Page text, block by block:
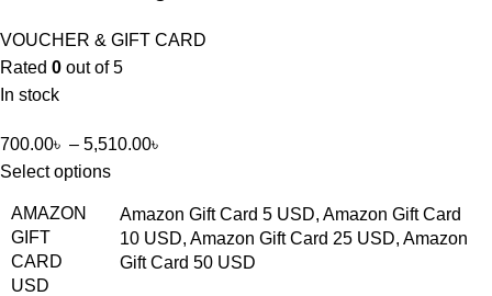
VOUCHER & GIFT CARD
Rated 0 out of 5
In stock
700.00৳ – 5,510.00৳
Select options
AMAZON
GIFT
CARD
USD
Amazon Gift Card 5 USD, Amazon Gift Card
10 USD, Amazon Gift Card 25 USD, Amazon
Gift Card 50 USD